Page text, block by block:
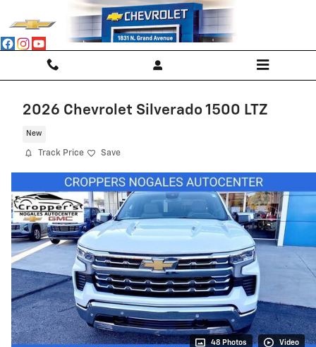
Skip to main content
2026 Chevrolet Silverado 1500 LTZ
New
Track Price Save
48 Photos Video